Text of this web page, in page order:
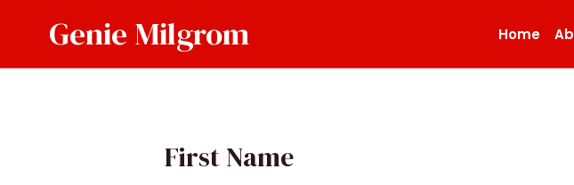
Genie Milgrom Home
First Name